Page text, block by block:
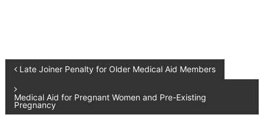
Post
navigation
Late Joiner Penalty for Older Medical Aid Members
Medical Aid for Pregnant Women and Pre-Existing
Pregnancy